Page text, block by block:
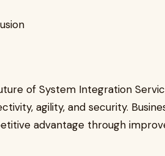
of System Integration
agility, and security.
advantage through